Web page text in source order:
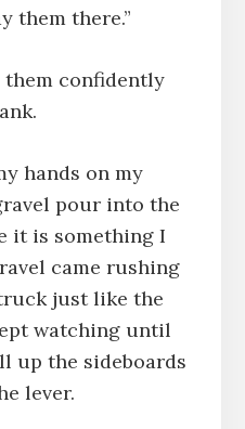
them there.”
them confidently
hands on my
pour into the
it is something I
came rushing
just like the
watching until
up the sideboards
lever.